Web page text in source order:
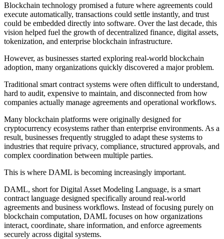
Blockchain technology promised a future where agreements could
execute automatically, transactions could settle instantly, and trust
could be embedded directly into software. Over the last decade, this
vision helped fuel the growth of decentralized finance, digital assets,
tokenization, and enterprise blockchain infrastructure.
However, as businesses started exploring real-world blockchain
adoption, many organizations quickly discovered a major problem.
Traditional smart contract systems were often difficult to understand,
hard to audit, expensive to maintain, and disconnected from how
companies actually manage agreements and operational workflows.
Many blockchain platforms were originally designed for
cryptocurrency ecosystems rather than enterprise environments. As a
result, businesses frequently struggled to adapt these systems to
industries that require privacy, compliance, structured approvals, and
complex coordination between multiple parties.
This is where DAML is becoming increasingly important.
DAML, short for Digital Asset Modeling Language, is a smart
contract language designed specifically around real-world
agreements and business workflows. Instead of focusing purely on
blockchain computation, DAML focuses on how organizations
interact, coordinate, share information, and enforce agreements
securely across digital systems.